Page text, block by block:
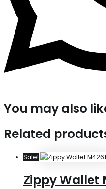
You may also
Related
Sale!
Zippy Wallet